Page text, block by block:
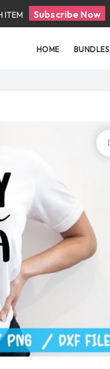
ITEM Subscribe Now
HOME BUNDLES